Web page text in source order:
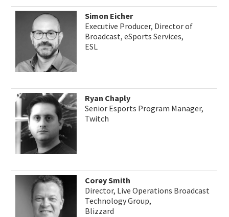
Simon Eicher
Executive Producer, Director of
Broadcast, eSports Services,
ESL
Ryan Chaply
Senior Esports Program Manager,
Twitch
Corey Smith
Director, Live Operations Broadcast
Technology Group,
Blizzard